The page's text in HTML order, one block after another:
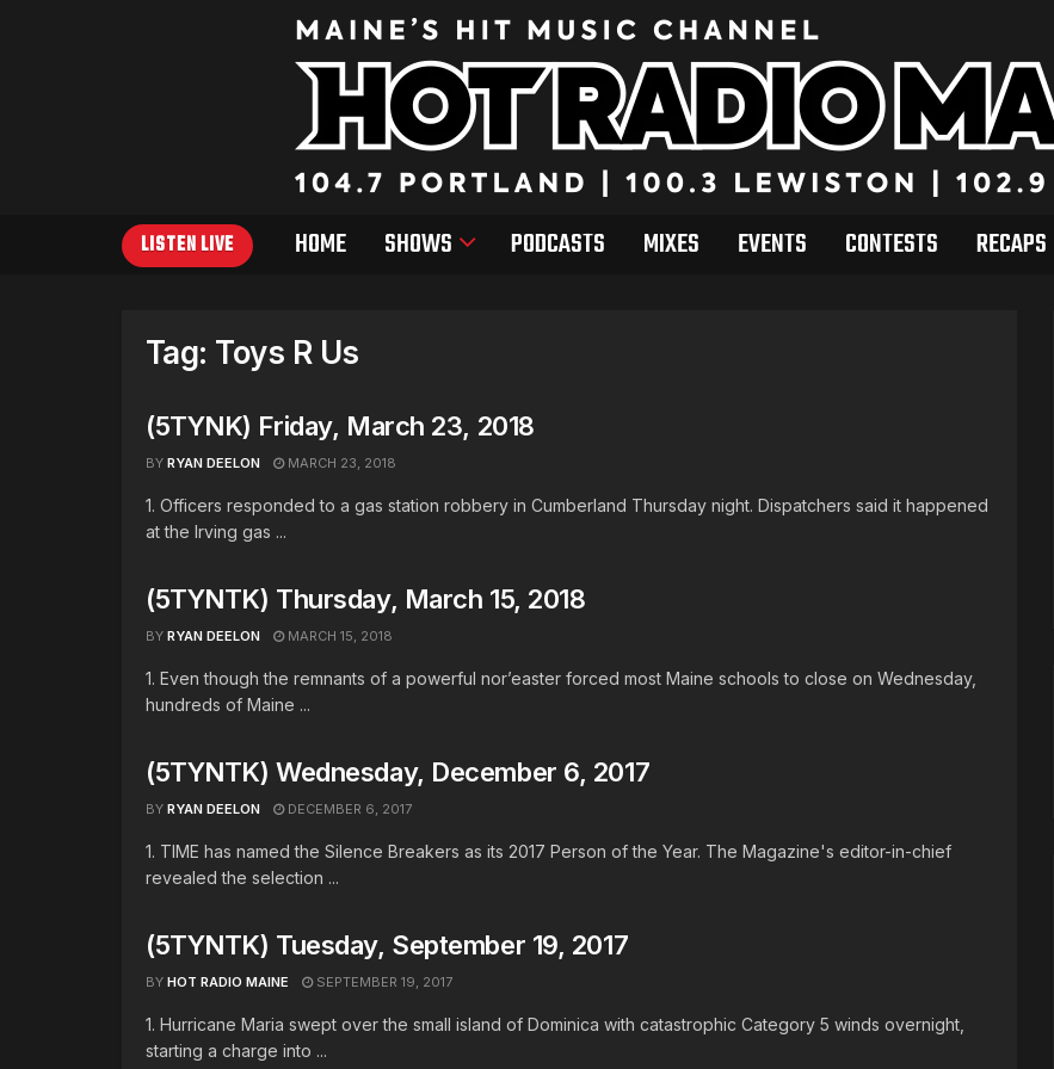
LISTEN LIVE HOME SHOWS PODCASTS MIXES EVENTS CONTESTS RECAPS
Tag: Toys R Us
(5TYNK) Friday, March 23, 2018
BY RYAN DEELON MARCH 23, 2018
1. Officers responded to a gas station robbery in Cumberland Thursday night. Dispatchers said it happened
at the Irving gas ...
(5TYNTK) Thursday, March 15, 2018
BY RYAN DEELON MARCH 15, 2018
1. Even though the remnants of a powerful nor’easter forced most Maine schools to close on Wednesday,
hundreds of Maine ...
(5TYNTK) Wednesday, December 6, 2017
BY RYAN DEELON DECEMBER 6, 2017
1. TIME has named the Silence Breakers as its 2017 Person of the Year. The Magazine's editor-in-chief
revealed the selection ...
(5TYNTK) Tuesday, September 19, 2017
BY HOT RADIO MAINE SEPTEMBER 19, 2017
1. Hurricane Maria swept over the small island of Dominica with catastrophic Category 5 winds overnight,
starting a charge into ...